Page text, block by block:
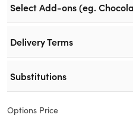
Select Add-ons (eg.
Delivery Terms
Substitutions
Options Price